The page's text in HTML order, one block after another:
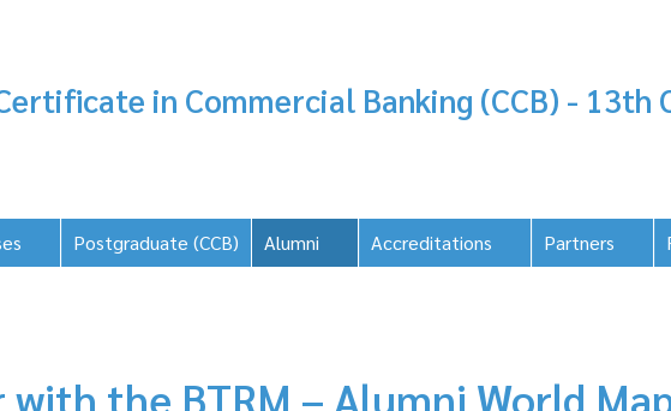
in Commercial Banking (CCB) - 13th
Postgraduate (CCB) Alumni Accreditations Partners
the BTRM – Alumni World